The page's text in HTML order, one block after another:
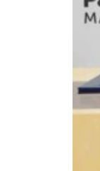
ADNOC L&S to